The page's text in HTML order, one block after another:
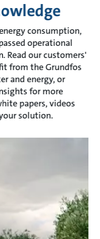
consumption,
operational
Read our customers'
from the Grundfos
and energy, or
for more
papers, videos
solution.